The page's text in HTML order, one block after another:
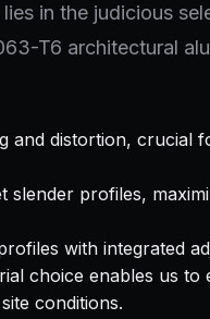
in the judicious
T6 architectural
and distortion, crucial
slender profiles,
with integrated
choice enables us to
conditions.